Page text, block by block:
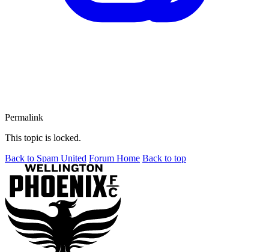
Permalink
This topic is locked.
Back to Spam United Forum Home Back to top